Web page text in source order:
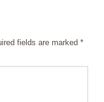
fields are marked *